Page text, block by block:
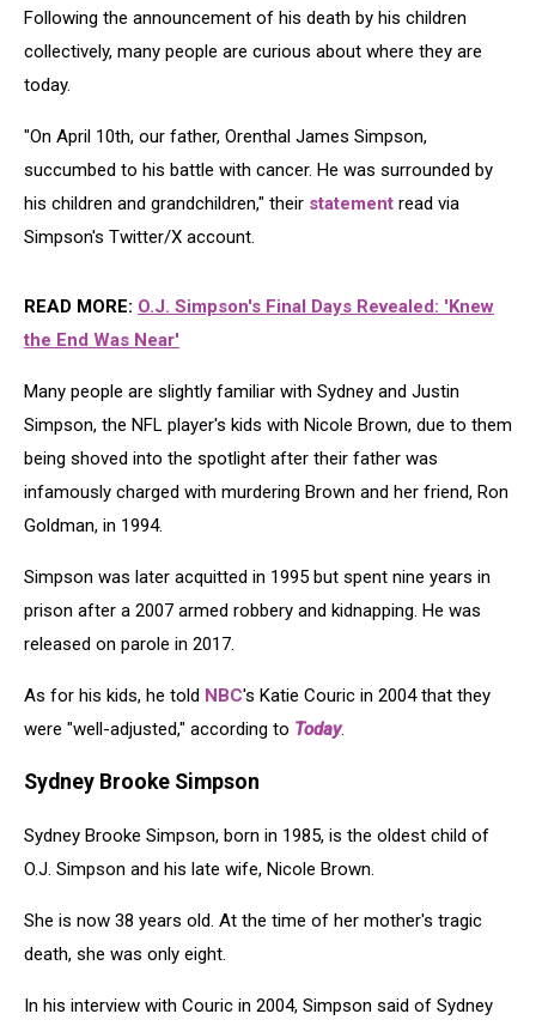
Following the announcement of his death by his children
collectively, many people are curious about where they are
today.
"On April 10th, our father, Orenthal James Simpson,
succumbed to his battle with cancer. He was surrounded by
his children and grandchildren," their statement read via
Simpson's Twitter/X account.
READ MORE: O.J. Simpson's Final Days Revealed: 'Knew
the End Was Near'
Many people are slightly familiar with Sydney and Justin
Simpson, the NFL player's kids with Nicole Brown, due to them
being shoved into the spotlight after their father was
infamously charged with murdering Brown and her friend, Ron
Goldman, in 1994.
Simpson was later acquitted in 1995 but spent nine years in
prison after a 2007 armed robbery and kidnapping. He was
released on parole in 2017.
As for his kids, he told NBC's Katie Couric in 2004 that they
were "well-adjusted," according to Today.
Sydney Brooke Simpson
Sydney Brooke Simpson, born in 1985, is the oldest child of
O.J. Simpson and his late wife, Nicole Brown.
She is now 38 years old. At the time of her mother's tragic
death, she was only eight.
In his interview with Couric in 2004, Simpson said of Sydney